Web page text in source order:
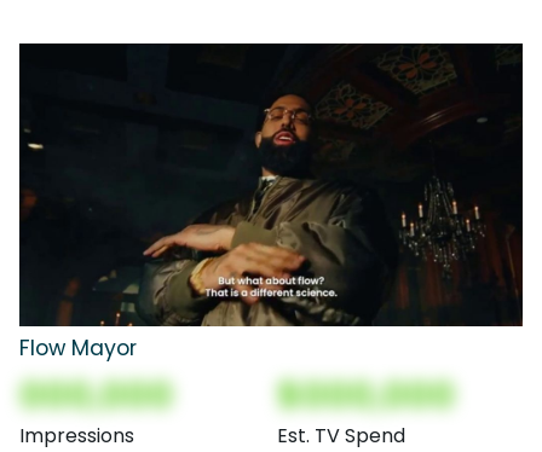
Flow Mayor
000,000
Impressions
$000,000
Est. TV Spend